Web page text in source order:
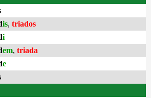
is, triados
i
em, triada
e